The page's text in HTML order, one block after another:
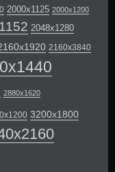
2000x1125 2000x1200
2048x1280
2160x3840
2880x1620
3200x1800